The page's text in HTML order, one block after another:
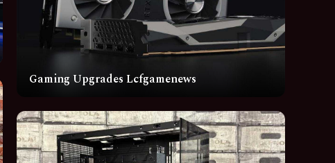
Gaming Upgrades Lcfgamenews